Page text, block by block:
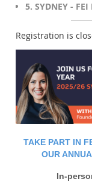
5. SYDNEY -
Registration is
TAKE PART IN
OUR
In-